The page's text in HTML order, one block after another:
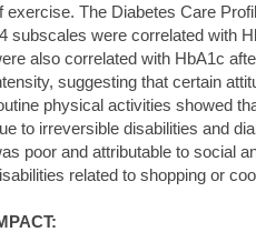
exercise. The Diabetes Care
subscales were correlated with
also correlated with HbA1c
suggesting that certain
physical activities showed
to irreversible disabilities and
poor and attributable to social
related to shopping or